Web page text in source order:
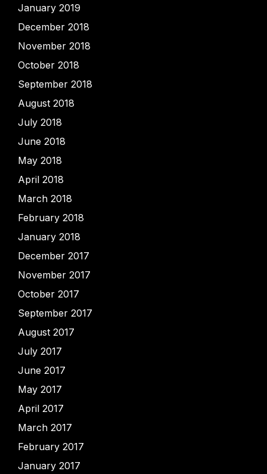
January 2019
December 2018
November 2018
October 2018
September 2018
August 2018
July 2018
June 2018
May 2018
April 2018
March 2018
February 2018
January 2018
December 2017
November 2017
October 2017
September 2017
August 2017
July 2017
June 2017
May 2017
April 2017
March 2017
February 2017
January 2017